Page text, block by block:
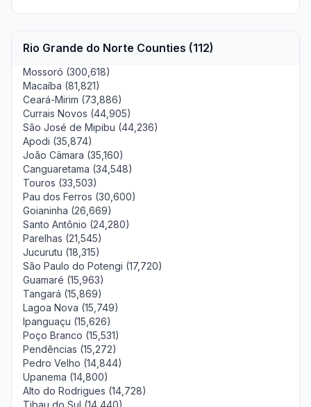
Rio Grande do Norte Counties (112)
Mossoró (300,618)
Macaíba (81,821)
Ceará-Mirim (73,886)
Currais Novos (44,905)
São José de Mipibu (44,236)
Apodi (35,874)
João Câmara (35,160)
Canguaretama (34,548)
Touros (33,503)
Pau dos Ferros (30,600)
Goianinha (26,669)
Santo Antônio (24,280)
Parelhas (21,545)
Jucurutu (18,315)
São Paulo do Potengi (17,720)
Guamaré (15,963)
Tangará (15,869)
Lagoa Nova (15,749)
Ipanguaçu (15,626)
Poço Branco (15,531)
Pendências (15,272)
Pedro Velho (14,844)
Upanema (14,800)
Alto do Rodrigues (14,728)
Tibau do Sul (14,440)